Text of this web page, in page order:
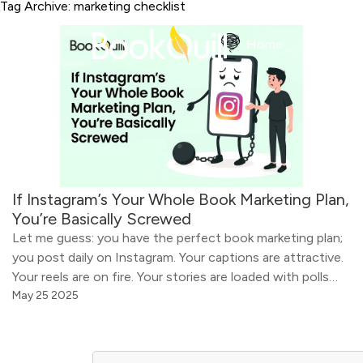
Home
Tag Archive: marketing checklist
If Instagram’s Your Whole Book Marketing Plan,
You’re Basically Screwed
Let me guess: you have the perfect book marketing plan;
you post daily on Instagram. Your captions are attractive.
Your reels are on fire. Your stories are loaded with polls
and emojis. You have even color-coordinated your feed
May 25 2025